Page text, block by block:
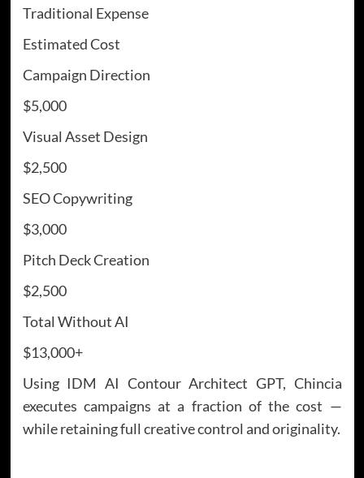
Traditional Expense
Estimated Cost
Campaign Direction
$5,000
Visual Asset Design
$2,500
SEO Copywriting
$3,000
Pitch Deck Creation
$2,500
Total Without AI
$13,000+
Using IDM AI Contour Architect GPT, Chincia
executes campaigns at a fraction of the cost —
while retaining full creative control and originality.